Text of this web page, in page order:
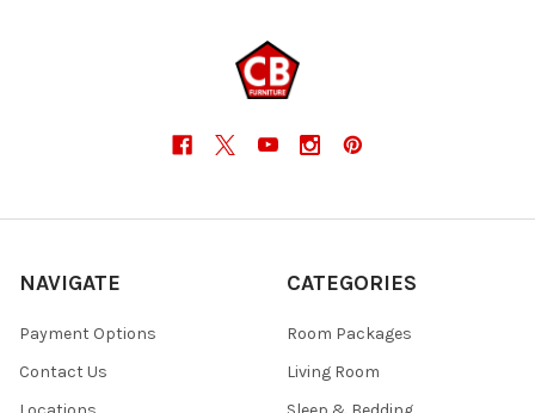
NAVIGATE
Payment Options
Contact Us
CATEGORIES
Room Packages
Living Room